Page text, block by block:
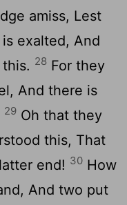
amiss, Lest
exalted, And
28 For they
And there is
29 Oh that they
this, That
end! 30 How
And two put